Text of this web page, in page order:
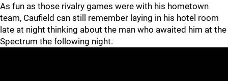
As fun as those rivalry games were with his hometown
team, Caufield can still remember laying in his hotel room
late at night thinking about the man who awaited him at the
Spectrum the following night.